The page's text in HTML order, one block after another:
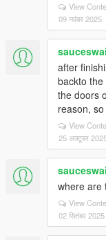
View
09 नवंबर 2025
after
backto
the doors
reason,
View
25 अक्टूबर
where are
View
02 सितंबर 2025